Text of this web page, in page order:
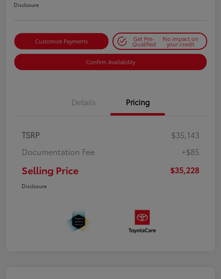
Disclosure
Customize Payments Get Pre-
Qualified
No impact on
your credit
Confirm Availability
Details Pricing
TSRP
$35,143
Documentation Fee
+$85
Selling Price $35,228
Disclosure